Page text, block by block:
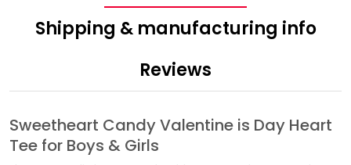
Shipping & manufacturing info
Reviews
Sweetheart Candy Valentine is Day Heart
Tee for Boys & Girls